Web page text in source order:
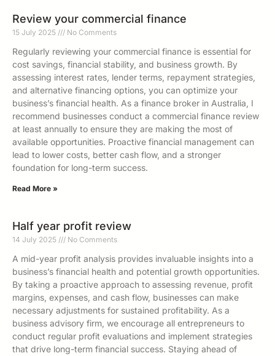
Review your commercial finance
15 July 2025 No Comments
Regularly reviewing your commercial finance is essential for
cost savings, financial stability, and business growth. By
assessing interest rates, lender terms, repayment strategies,
and alternative financing options, you can optimize your
business’s financial health. As a finance broker in Australia, I
recommend businesses conduct a commercial finance review
at least annually to ensure they are making the most of
available opportunities. Proactive financial management can
lead to lower costs, better cash flow, and a stronger
foundation for long-term success.
Read More »
Half year profit review
14 July 2025 No Comments
A mid-year profit analysis provides invaluable insights into a
business’s financial health and potential growth opportunities.
By taking a proactive approach to assessing revenue, profit
margins, expenses, and cash flow, businesses can make
necessary adjustments for sustained profitability. As a
business advisory firm, we encourage all entrepreneurs to
conduct regular profit evaluations and implement strategies
that drive long-term financial success. Staying ahead of